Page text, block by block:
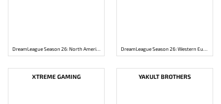
DreamLeague Season 26: North America Closed Qualifier DreamLeague Season 26: Western Europe Closed Qualifier
XTREME GAMING YAKULT BROTHERS